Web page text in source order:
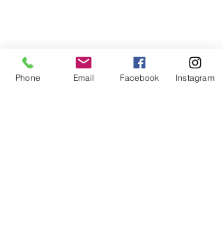
Phone Email Facebook Instagram